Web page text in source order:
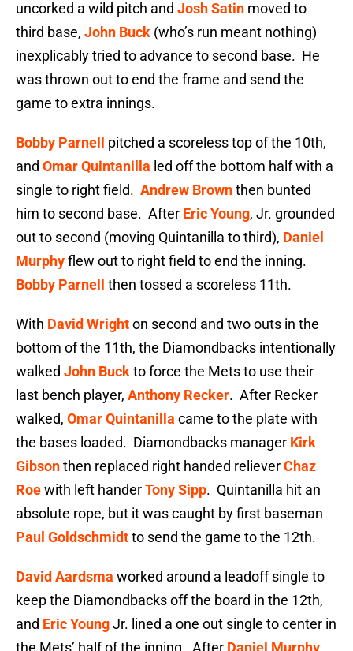
uncorked a wild pitch and Josh Satin moved to
third base, John Buck (who’s run meant nothing)
inexplicably tried to advance to second base. He
was thrown out to end the frame and send the
game to extra innings.
Bobby Parnell
pitched a scoreless top of the 10th,
and Omar Quintanilla led off the bottom half with a
single to right field. Andrew Brownthen bunted
him to second base. After Eric Young, Jr. grounded
out to second (moving Quintanilla to third), Daniel
Murphyflew out to right field to end the inning.
Bobby Parnell
then tossed a scoreless 11th.
With David Wrighton second and two outs in the
bottom of the 11th, the Diamondbacks intentionally
walked John Buckto force the Mets to use their
last bench player, Anthony Recker. After Recker
walked, Omar Quintanilla came to the plate with
the bases loaded. Diamondbacks manager Kirk
Gibsonthen replaced right handed relieverChaz
Roewith left handerTony Sipp. Quintanilla hit an
absolute rope, but it was caught by first baseman
Paul Goldschmidtto send the game to the 12th.
David Aardsma worked around a leadoff single to
keep the Diamondbacks off the board in the 12th,
and Eric YoungJr. lined a one out single to center in
the Mets’ half of the inning. After Daniel Murphy